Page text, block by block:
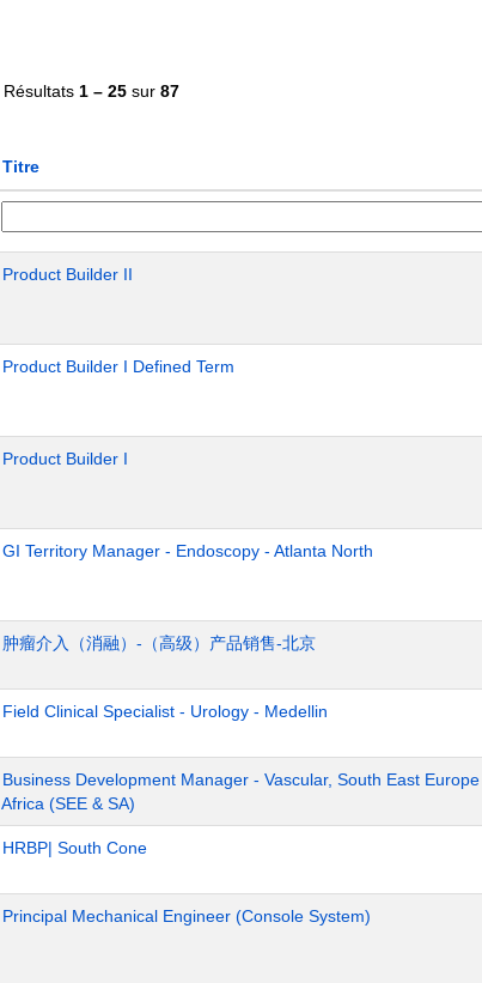
Résultats 1 – 25 sur 87
Titre
Product Builder II
Product Builder I Defined Term
Product Builder I
GI Territory Manager - Endoscopy - Atlanta North
肿瘤介入（消融）-（高级）产品销售-北京
Field Clinical Specialist - Urology - Medellin
Business Development Manager - Vascular, South East
Africa (SEE & SA)
HRBP| South Cone
Principal Mechanical Engineer (Console System)